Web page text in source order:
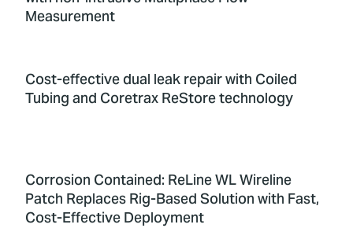
Measurement
Cost-effective dual leak repair with Coiled
Tubing and Coretrax ReStore technology
Corrosion Contained: ReLine WL Wireline
Patch Replaces Rig-Based Solution with Fast,
Cost-Effective Deployment